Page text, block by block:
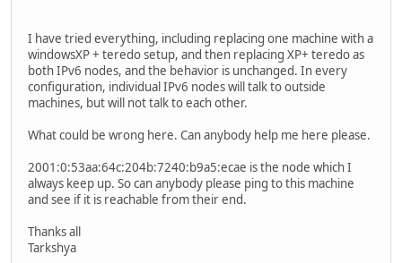
I have tried everything, including replacing one machine with a
windowsXP + teredo setup, and then replacing XP+ teredo as
both IPv6 nodes, and the behavior is unchanged. In every
configuration, individual IPv6 nodes will talk to outside
machines, but will not talk to each other.
What could be wrong here. Can anybody help me here please.
2001:0:53aa:64c:204b:7240:b9a5:ecae is the node which I
always keep up. So can anybody please ping to this machine
and see if it is reachable from their end.
Thanks all
Tarkshya